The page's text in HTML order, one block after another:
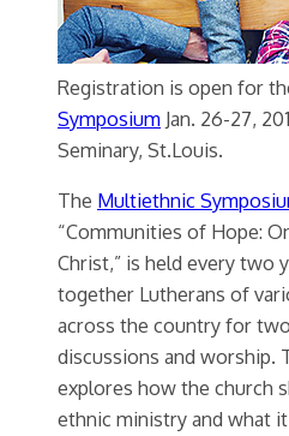
Registration is open for
Symposium Jan. 26-27,
Seminary, St.Louis.
The Multiethnic
“Communities of Hope:
Christ,” is held every two
together Lutherans of
across the country for
discussions and worship.
explores how the church
ethnic ministry and what